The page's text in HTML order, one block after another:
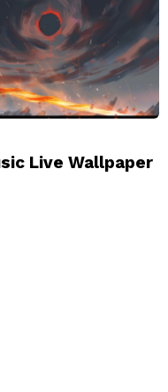
Live Wallpaper